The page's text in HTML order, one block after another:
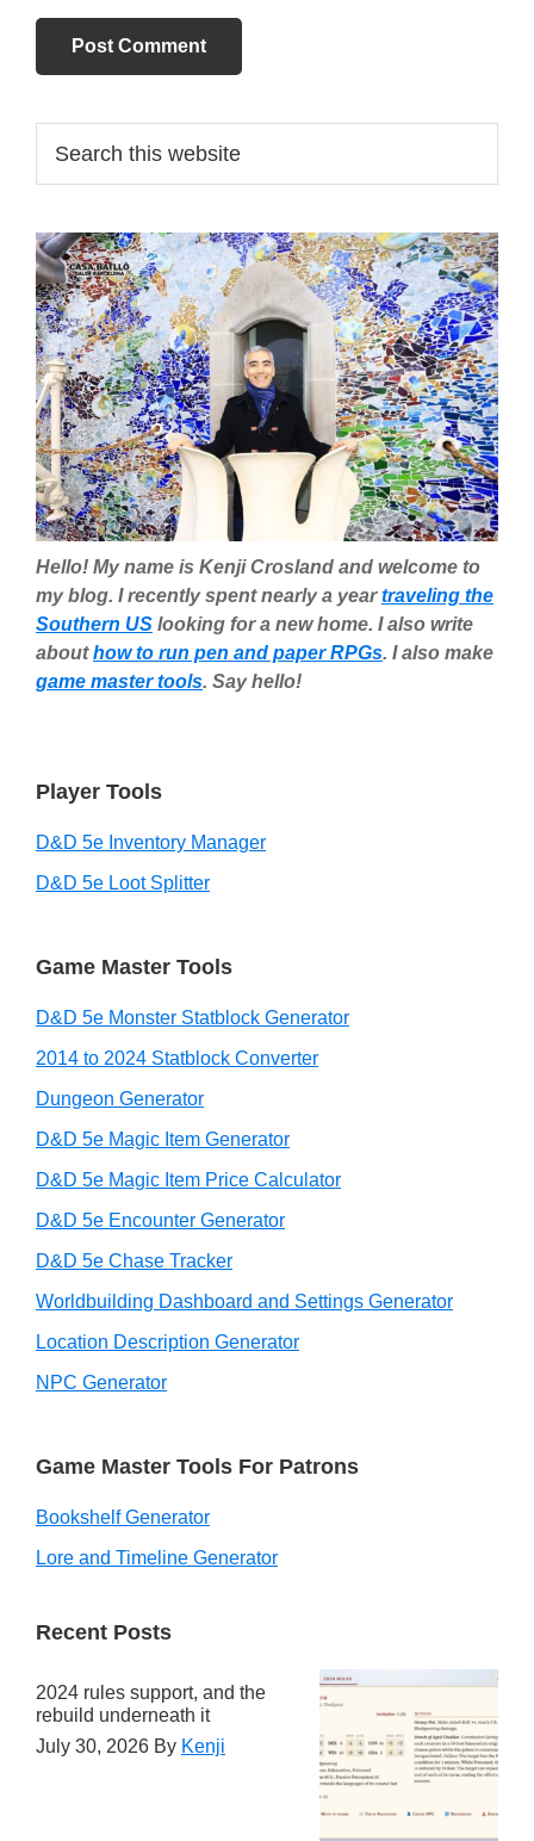
Primary
Sidebar
this
Hello! My name is Kenji Crosland and welcome to
my blog. I recently spent nearly a yeartraveling the
Southern US looking for a new home. I also write
abouthow to run pen and paper RPGs. I also make
game master tools. Say hello!
Player Tools
D&D 5e Inventory Manager
D&D 5e Loot Splitter
Game Master Tools
D&D 5e Monster Statblock Generator
2014 to 2024 Statblock Converter
Dungeon Generator
D&D 5e Magic Item Generator
D&D 5e Magic Item Price Calculator
D&D 5e Encounter Generator
D&D 5e Chase Tracker
Worldbuilding Dashboard and Settings Generator
Location Description Generator
NPC Generator
Game Master Tools For Patrons
Bookshelf Generator
Lore and Timeline Generator
Recent Posts
2024 rules support, and the
rebuild underneath it
July 30, 2026 By Kenji